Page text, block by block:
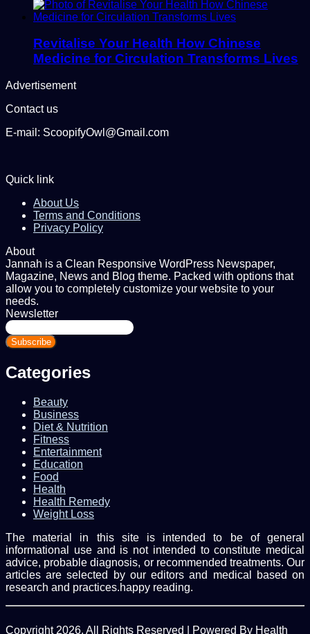
Revitalise Your Health How Chinese
Medicine for Circulation Transforms Lives
Advertisement
Contact us
E-mail: ScoopifyOwl@Gmail.com
Quick link
About Us
Terms and Conditions
Privacy Policy
About
Jannah is a Clean Responsive WordPress Newspaper,
Magazine, News and Blog theme. Packed with options that
allow you to completely customize your website to your
needs.
Newsletter
Enter
your
Email
Categories
Beauty
Business
Diet & Nutrition
Fitness
Entertainment
Education
Food
Health
Health Remedy
Weight Loss
The material in this site is intended to be of general
informational use and is not intended to constitute medical
advice, probable diagnosis, or recommended treatments. Our
articles are selected by our editors and medical based on
research and practices.happy reading.
Copyright 2026, All Rights Reserved | Powered By Health